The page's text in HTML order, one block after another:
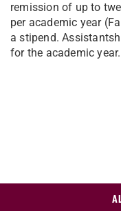
remission of up to
per academic year
a stipend.
for the academic year.